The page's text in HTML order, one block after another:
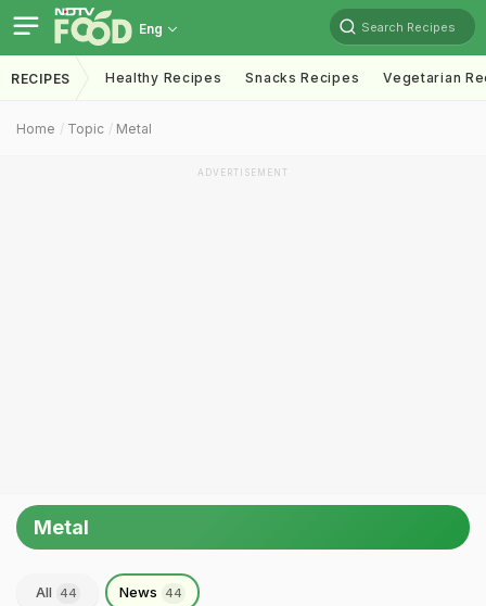
Eng Search Recipes
RECIPES Healthy Recipes Snacks Recipes Vegetarian
Home Topic Metal
ADVERTISEMENT
Metal
All 44 News 44